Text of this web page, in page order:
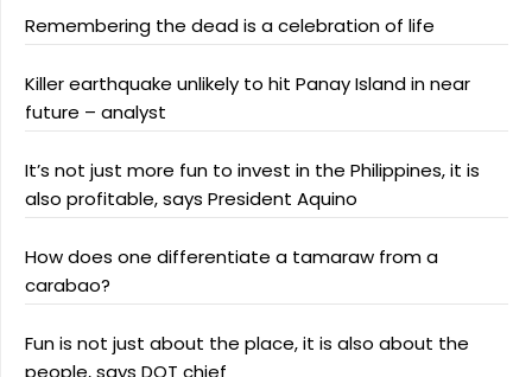
Remembering the dead is a celebration of life
Killer earthquake unlikely to hit Panay Island in near
future – analyst
It’s not just more fun to invest in the Philippines, it is
also profitable, says President Aquino
How does one differentiate a tamaraw from a
carabao?
Fun is not just about the place, it is also about the
people, says DOT chief